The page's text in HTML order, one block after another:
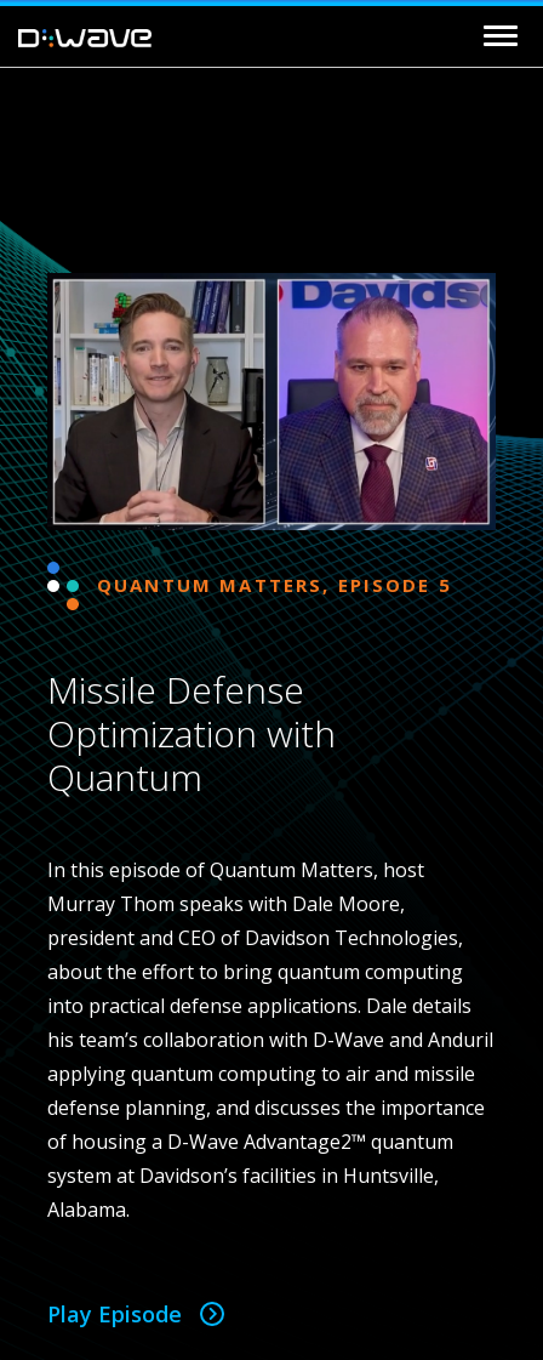
QUANTUM MATTERS, EPISODE 5
Missile Defense
Optimization with
Quantum
In this episode of Quantum Matters, host
Murray Thom speaks with Dale Moore,
president and CEO of Davidson Technologies,
about the effort to bring quantum computing
into practical defense applications. Dale details
his team’s collaboration with D-Wave and Anduril
applying quantum computing to air and missile
defense planning, and discusses the importance
of housing a D-Wave Advantage2™ quantum
system at Davidson’s facilities in Huntsville,
Alabama.
Play Episode